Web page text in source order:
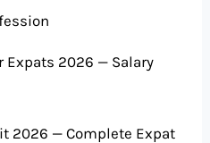
Expats 2026 — Salary
2026 — Complete Expat